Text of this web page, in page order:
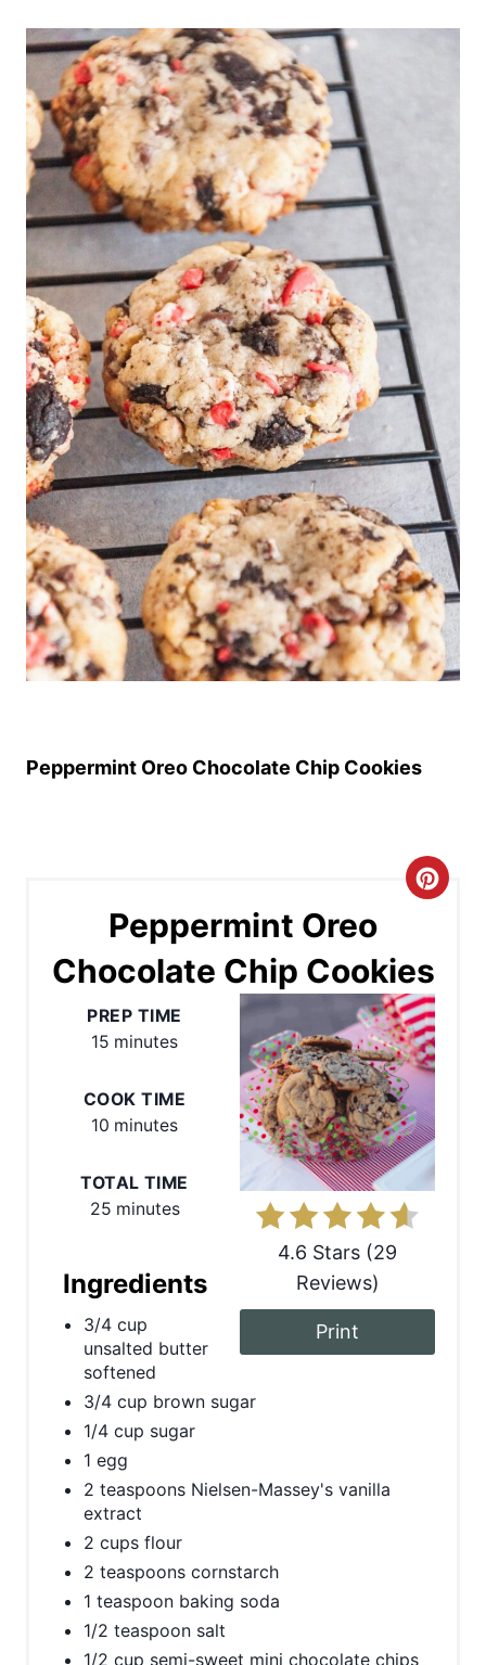
Peppermint Oreo Chocolate Chip Cookies
Peppermint Oreo
Chocolate Chip Cookies
C
e
a
t
P
i
e
r
4.6 Stars (29
Reviews)
Print
PREP TIME
15 minutes
COOK TIME
10 minutes
TOTAL TIME
25 minutes
Ingredients
3/4 cup
unsalted butter
softened
3/4 cup brown sugar
1/4 cup sugar
1 egg
2 teaspoons Nielsen-Massey's vanilla
extract
2 cups flour
2 teaspoons cornstarch
1 teaspoon baking soda
1/2 teaspoon salt
1/2 cup semi-sweet mini chocolate chips